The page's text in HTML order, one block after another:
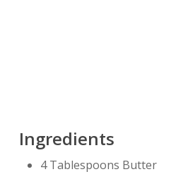
Ingredients
4 Tablespoons Butter